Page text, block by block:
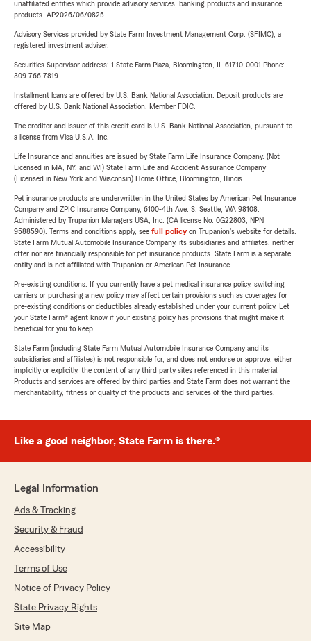
unaffiliated entities which provide advisory services, banking products and insurance
products. AP2026/06/0825
Advisory Services provided by State Farm Investment Management Corp. (SFIMC), a
registered investment adviser.
Securities Supervisor address: 1 State Farm Plaza, Bloomington, IL 61710-0001 Phone:
309-766-7819
Installment loans are offered by U.S. Bank National Association. Deposit products are
offered by U.S. Bank National Association. Member FDIC.
The creditor and issuer of this credit card is U.S. Bank National Association, pursuant to
a license from Visa U.S.A. Inc.
Life Insurance and annuities are issued by State Farm Life Insurance Company. (Not
Licensed in MA, NY, and WI) State Farm Life and Accident Assurance Company
(Licensed in New York and Wisconsin) Home Office, Bloomington, Illinois.
Pet insurance products are underwritten in the United States by American Pet Insurance
Company and ZPIC Insurance Company, 6100-4th Ave. S, Seattle, WA 98108.
Administered by Trupanion Managers USA, Inc. (CA license No. 0G22803, NPN
9588590). Terms and conditions apply, see full policyon Trupanion's website for details.
State Farm Mutual Automobile Insurance Company, its subsidiaries and affiliates, neither
offer nor are financially responsible for pet insurance products. State Farm is a separate
entity and is not affiliated with Trupanion or American Pet Insurance.
Pre-existing conditions: If you currently have a pet medical insurance policy, switching
carriers or purchasing a new policy may affect certain provisions such as coverages for
pre-existing conditions or deductibles already established under your current policy. Let
your State Farm® agent know if your existing policy has provisions that might make it
beneficial for you to keep.
State Farm (including State Farm Mutual Automobile Insurance Company and its
subsidiaries and affiliates) is not responsible for, and does not endorse or approve, either
implicitly or explicitly, the content of any third party sites referenced in this material.
Products and services are offered by third parties and State Farm does not warrant the
merchantability, fitness or quality of the products and services of the third parties.
Like a good neighbor, State Farm is there.®
Legal Information
Ads & Tracking
Security & Fraud
Accessibility
Terms of Use
Notice of Privacy Policy
State Privacy Rights
Site Map